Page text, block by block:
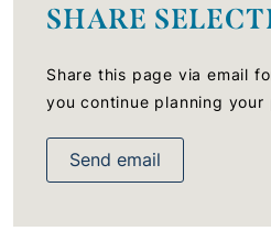
SHARE
Share this page via email
you continue planning your
Send email